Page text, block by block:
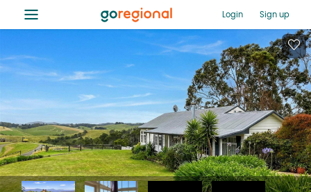
≡ Login Sign up